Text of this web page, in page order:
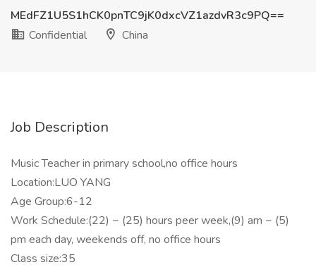
MEdFZ1U5S1hCK0pnTC9jK0dxcVZ1azdvR3c9PQ==
Confidential
China
Job Description
Music Teacher in primary school,no office hours
Location:LUO YANG
Age Group:6-12
Work Schedule:(22) ~ (25) hours peer week,(9) am ~ (5)
pm each day, weekends off, no office hours
Class size:35